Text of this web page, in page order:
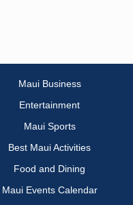
Maui Business
Entertainment
Maui Sports
Best Maui Activities
Food and Dining
Maui Events Calendar